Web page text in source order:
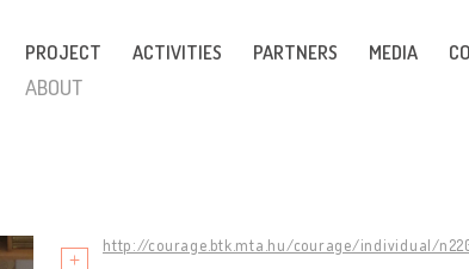
PROJECT ACTIVITIES PARTNERS MEDIA
ABOUT
http://courage.btk.mta.hu/courage/individual/